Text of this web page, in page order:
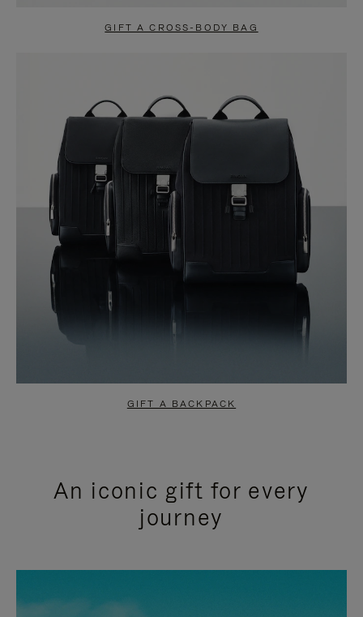
GIFT A CROSS-BODY BAG
GIFT A BACKPACK
An iconic gift for every
journey